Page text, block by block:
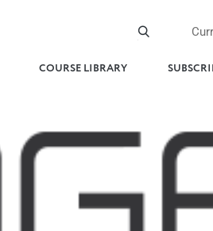
COURSE LIBRARY